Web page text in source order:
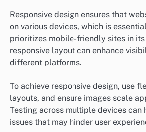
Responsive design ensures that
on various devices, which is
prioritizes mobile-friendly sites in its
responsive layout can enhance
different platforms.
To achieve responsive design, use
layouts, and ensure images scale
Testing across multiple devices can
issues that may hinder user